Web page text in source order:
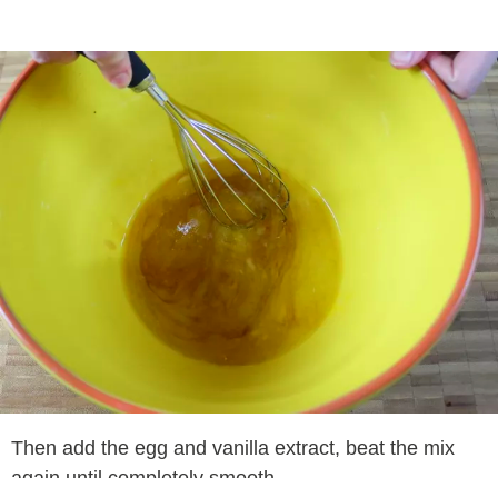
Then add the egg and vanilla extract, beat the mix